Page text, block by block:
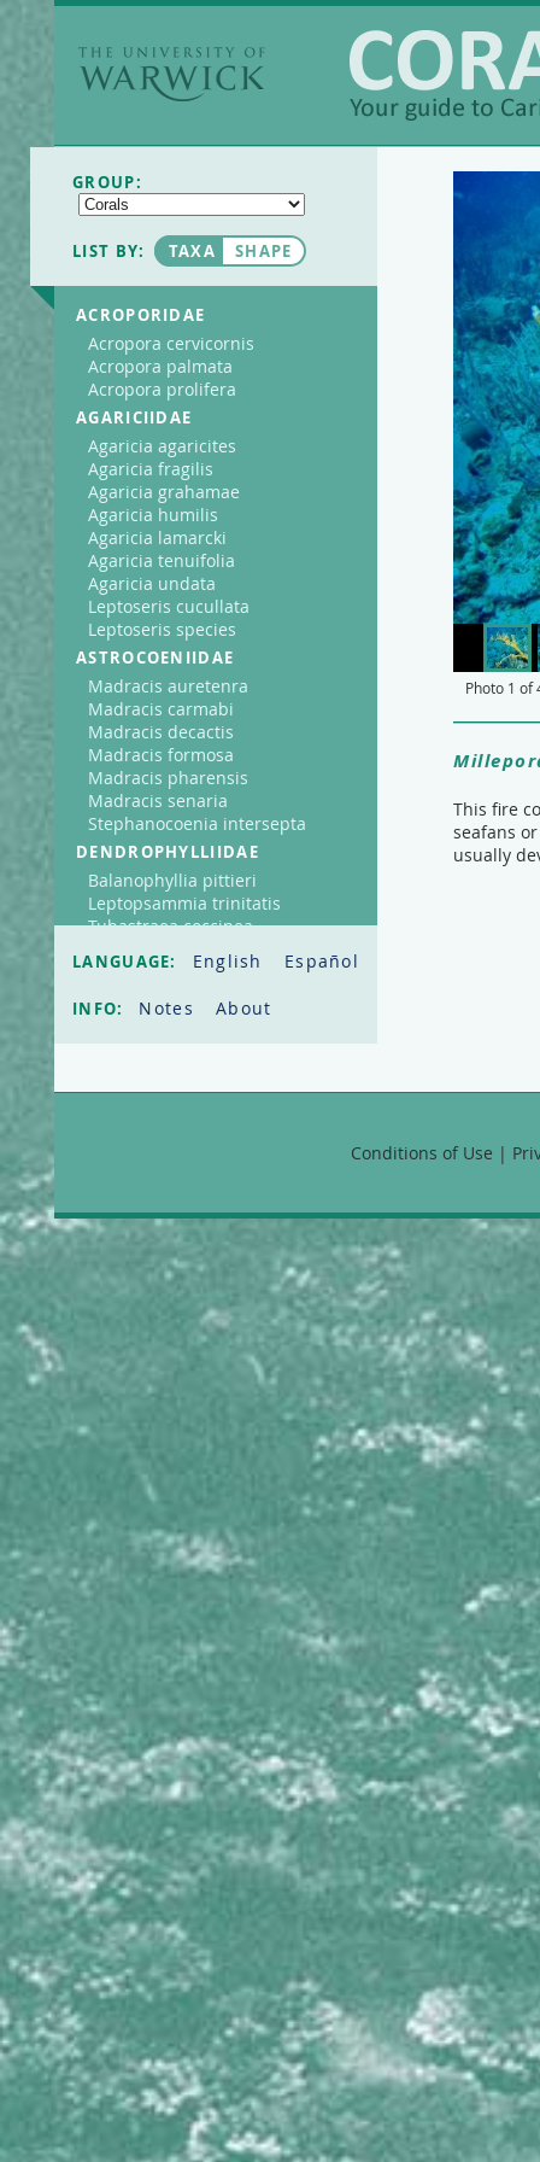
The University of
Coralpedia
GROUP:
LIST BY: TAXA SHAPE
ACROPORIDAE
Acropora cervicornis
Acropora palmata
Acropora prolifera
AGARICIIDAE
Agaricia agaricites
Agaricia fragilis
Agaricia grahamae
Agaricia humilis
Agaricia lamarcki
Agaricia tenuifolia
Agaricia undata
Leptoseris cucullata
Leptoseris species
ASTROCOENIIDAE
Madracis auretenra
Madracis carmabi
Madracis decactis
Madracis formosa
Madracis pharensis
Madracis senaria
Stephanocoenia intersepta
DENDROPHYLLIIDAE
Balanophyllia pittieri
Leptopsammia trinitatis
Tubastraea coccinea
FAVIIDAE
Colpophyllia natans
Favia fragum
Montastraea franksi
Solenastrea bournoni
HYDROZOANS
Millepora alcicornis
Millepora complanata
Millepora squarrosa
Millepora striata
Stylaster roseus
Dendrogyra cylindrus
Eusmilia fastigiata
Meandrina danae
Meandrina jacksoni
Meandrina meandrites
MUSSIDAE
Isophyllia rigida
Isophyllia sinuosa
Mussa angulosa
Mycetophyllia aliciae
Mycetophyllia daniana
Mycetophyllia ferox
Mycetophyllia lamarckiana
Mycetophyllia reesi
Scolymia cubensis
Scolymia lacera
OCULINIDAE
Oculina diffusa
PORITIDAE
Porites astreoides
Porites branneri
Porites colonensis
Porites divaricata
Porites furcata
Porites porites
SIDERASTREIDAE
Siderastrea radians
Siderastrea siderea
LANGUAGE: English Español
INFO: Notes About
Photo 1 of
This fire
seafans
usually
Conditions of Use |